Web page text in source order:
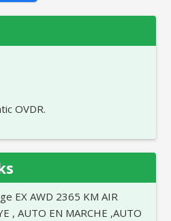
OVDR.
EX AWD 2365 KM AIR
, AUTO EN MARCHE ,AUTO